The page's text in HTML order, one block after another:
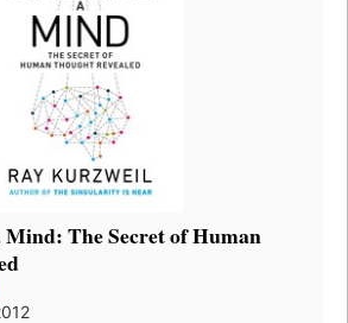
Mind: The Secret of Human